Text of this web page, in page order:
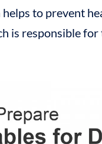
to prevent
is responsible